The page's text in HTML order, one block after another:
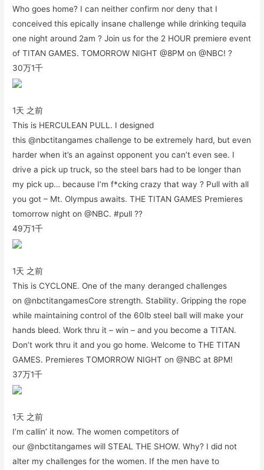
Who goes home? I can neither confirm nor deny that I
conceived this epically insane challenge while drinking tequila
one night around 2am ? Join us for the 2 HOUR premiere event
of TITAN GAMES. TOMORROW NIGHT @8PM on @NBC! ?
30万1千
1天 之前
This is HERCULEAN PULL. I designed
this @nbctitangames challenge to be extremely hard, but even
harder when it’s an against opponent you can’t even see. I
drive a pick up truck, so the steel bars had to be longer than
my pick up… because I’m f*cking crazy that way ? Pull with all
you got – Mt. Olympus awaits. THE TITAN GAMES Premieres
tomorrow night on @NBC. #pull ??
49万1千
1天 之前
This is CYCLONE. One of the many deranged challenges
on @nbctitangamesCore strength. Stability. Gripping the rope
while maintaining control of the 60lb steel ball will make your
hands bleed. Work thru it – win – and you become a TITAN.
Don’t work thru it and you go home. Welcome to THE TITAN
GAMES. Premieres TOMORROW NIGHT on @NBC at 8PM!
37万1千
1天 之前
I’m callin’ it now. The women competitors of
our @nbctitangames will STEAL THE SHOW. Why? I did not
alter my challenges for the women. If the men have to